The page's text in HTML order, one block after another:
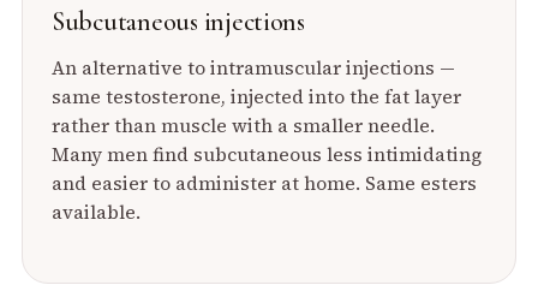
Subcutaneous injections
An alternative to intramuscular injections —
same testosterone, injected into the fat layer
rather than muscle with a smaller needle.
Many men find subcutaneous less intimidating
and easier to administer at home. Same esters
available.